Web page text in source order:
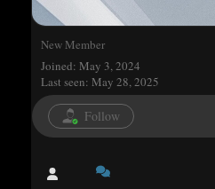
New Member
Joined: May 3, 2024
Last seen: May 28, 2025
Follow